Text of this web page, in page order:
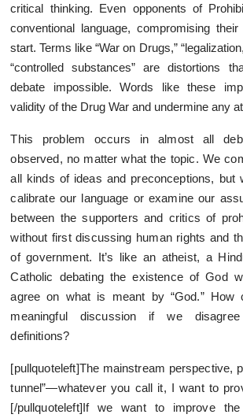
critical thinking. Even opponents of
conventional language, compromising
start. Terms like “War on Drugs,”
“controlled substances” are distortions
debate impossible. Words like these
validity of the Drug War and undermine any
This problem occurs in almost all
observed, no matter what the topic. We
all kinds of ideas and preconceptions, but
calibrate our language or examine our
between the supporters and critics of
without first discussing human rights and
of government. It’s like an atheist, a
Catholic debating the existence of God
agree on what is meant by “God.” How
meaningful discussion if we
definitions?
[pullquoteleft]The mainstream perspective,
tunnel”—whatever you call it, I want to
[/pullquoteleft]If we want to improve